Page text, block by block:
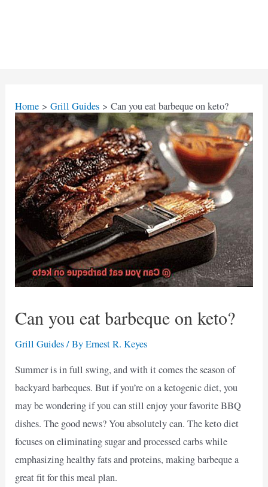
Home Grill Guides Can you eat barbeque on keto?
Can you eat barbeque on keto?
Grill Guides/ ByErnest R. Keyes
Summer is in full swing, and with it comes the season of
backyard barbeques. But if you’re on a ketogenic diet, you
may be wondering if you can still enjoy your favorite BBQ
dishes. The good news? You absolutely can. The keto diet
focuses on eliminating sugar and processed carbs while
emphasizing healthy fats and proteins, making barbeque a
great fit for this meal plan.